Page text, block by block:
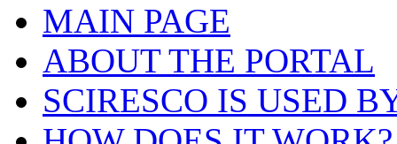
MAIN PAGE
ABOUT THE PORTAL
SCIRESCO IS USED